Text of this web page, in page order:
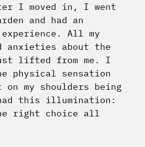
I moved in, I went
and had an
All my
anxieties about the
lifted from me. I
physical sensation
my shoulders being
this illumination:
right choice all